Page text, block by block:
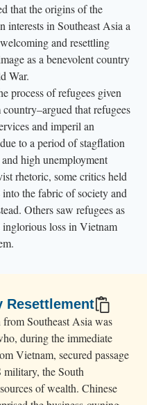
that the origins of the
interests in Southeast Asia a
and resettling
as a benevolent country
War.
process of refugees given
that refugees
and imperil an
to a period of stagflation
high unemployment
rhetoric, some critics held
the fabric of society and
Others saw refugees as
inglorious loss in Vietnam
Resettlement
Southeast Asia was
during the immediate
Vietnam, secured passage
military, the South
of wealth. Chinese